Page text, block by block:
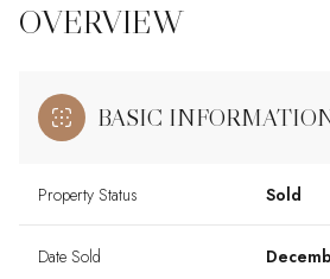
OVERVIEW
BASIC
Property Status Sold
Date Sold